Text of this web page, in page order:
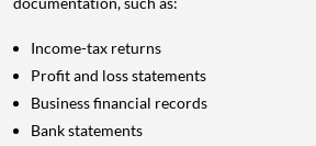
Income-tax returns
Profit and loss statements
Business financial records
Bank statements